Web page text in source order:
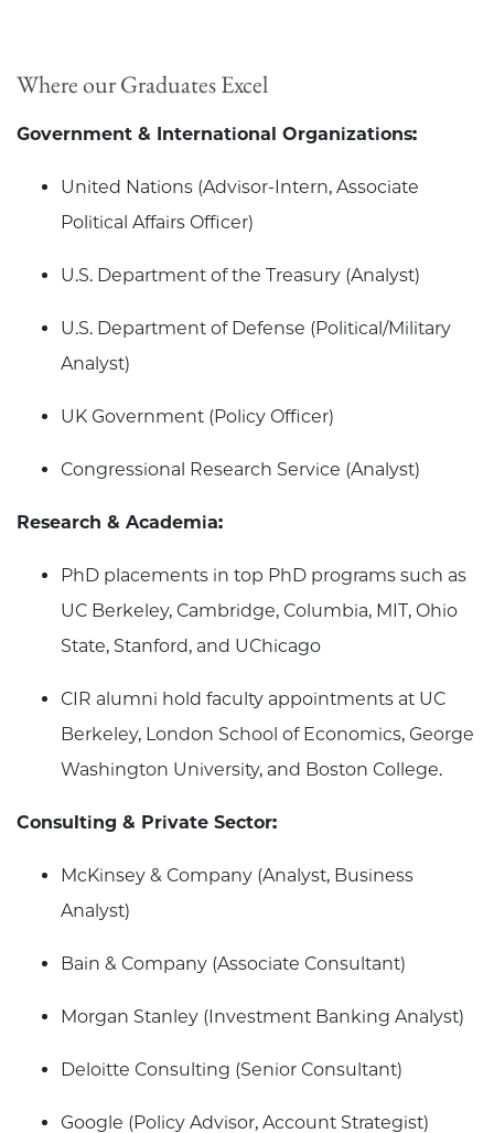
Where our Graduates Excel
Government & International Organizations:
United Nations (Advisor-Intern, Associate
Political Affairs Officer)
U.S. Department of the Treasury (Analyst)
U.S. Department of Defense (Political/Military
Analyst)
UK Government (Policy Officer)
Congressional Research Service (Analyst)
Research & Academia:
PhD placements in top PhD programs such as
UC Berkeley, Cambridge, Columbia, MIT, Ohio
State, Stanford, and UChicago
CIR alumni hold faculty appointments at UC
Berkeley, London School of Economics, George
Washington University, and Boston College.
Consulting & Private Sector:
McKinsey & Company (Analyst, Business
Analyst)
Bain & Company (Associate Consultant)
Morgan Stanley (Investment Banking Analyst)
Deloitte Consulting (Senior Consultant)
Google (Policy Advisor, Account Strategist)